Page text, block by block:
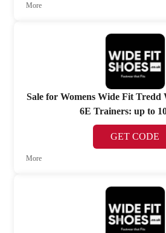
More
Sale for Womens Wide Fit Tredd
6E Trainers: up to
GET CODE
More